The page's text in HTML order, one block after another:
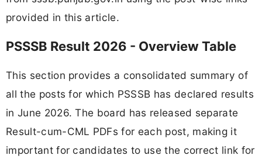
provided in this article.
PSSSB Result 2026 - Overview Table
This section provides a consolidated summary of
all the posts for which PSSSB has declared results
in June 2026. The board has released separate
Result-cum-CML PDFs for each post, making it
important for candidates to use the correct link for